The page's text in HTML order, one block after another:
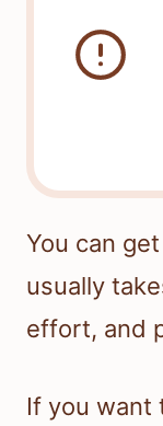
You can
usually
effort, and
If you want